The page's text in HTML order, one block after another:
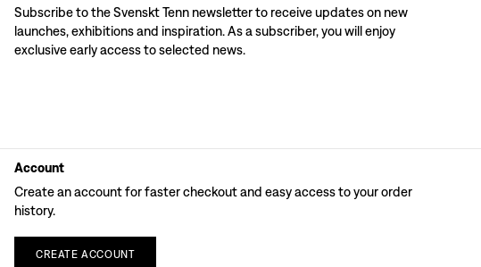
Subscribe to the Svenskt Tenn newsletter to receive updates on new
launches, exhibitions and inspiration. As a subscriber, you will enjoy
exclusive early access to selected news.
Account
Create an account for faster checkout and easy access to your order
history.
CREATE ACCOUNT